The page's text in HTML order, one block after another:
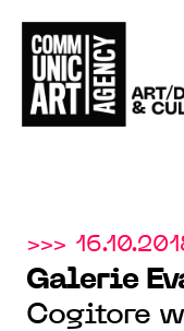
>>>
Galerie
Cogitore